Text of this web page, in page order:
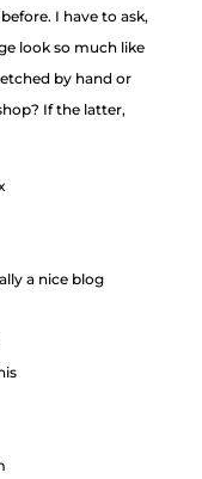
I have to ask,
look so much like
by hand or
If the latter,
a nice blog